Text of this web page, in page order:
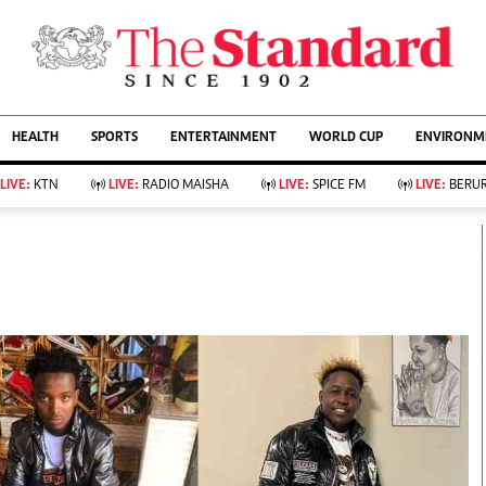
AFFAIRS
Living
Food
Fashion & Beauty
Bridal
Parenting
Farm Kenya
KTN Farmers Tv
Showbiz
Arts & Culture
Lifestyle
Rugby
Boxing
Golf
Tennis
HEALTH SPORTS ENTERTAINMENT WORLD CUP
LIVE: KTN LIVE: RADIO MAISHA LIVE: SPICE FM LIVE: